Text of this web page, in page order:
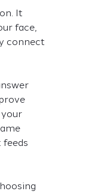
It
face,
connect